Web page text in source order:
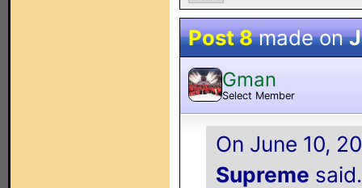
Post 8made on
Gman
Select Member
On June 10,
Supreme